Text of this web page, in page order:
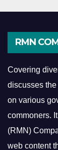
RMN
Covering
discusses
on various
commoners.
(RMN)
web content